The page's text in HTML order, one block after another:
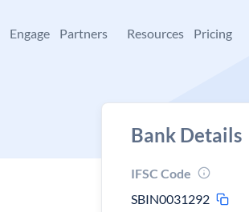
Engage Partners Resources Pricing
Bank Details
IFSC Code
SBIN0031292